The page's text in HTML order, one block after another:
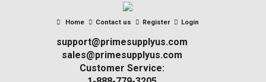
Home Contact us Register Login
support@primesupplyus.com
sales@primesupplyus.com
Customer Service: